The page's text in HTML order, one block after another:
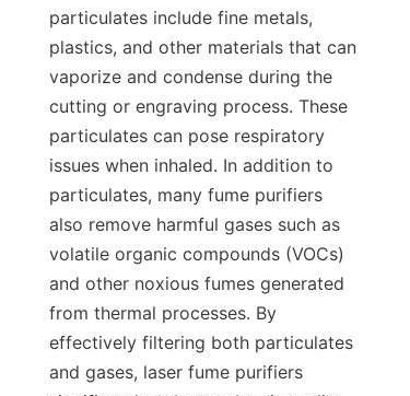
particulates include fine metals,
plastics, and other materials that can
vaporize and condense during the
cutting or engraving process. These
particulates can pose respiratory
issues when inhaled. In addition to
particulates, many fume purifiers
also remove harmful gases such as
volatile organic compounds (VOCs)
and other noxious fumes generated
from thermal processes. By
effectively filtering both particulates
and gases, laser fume purifiers